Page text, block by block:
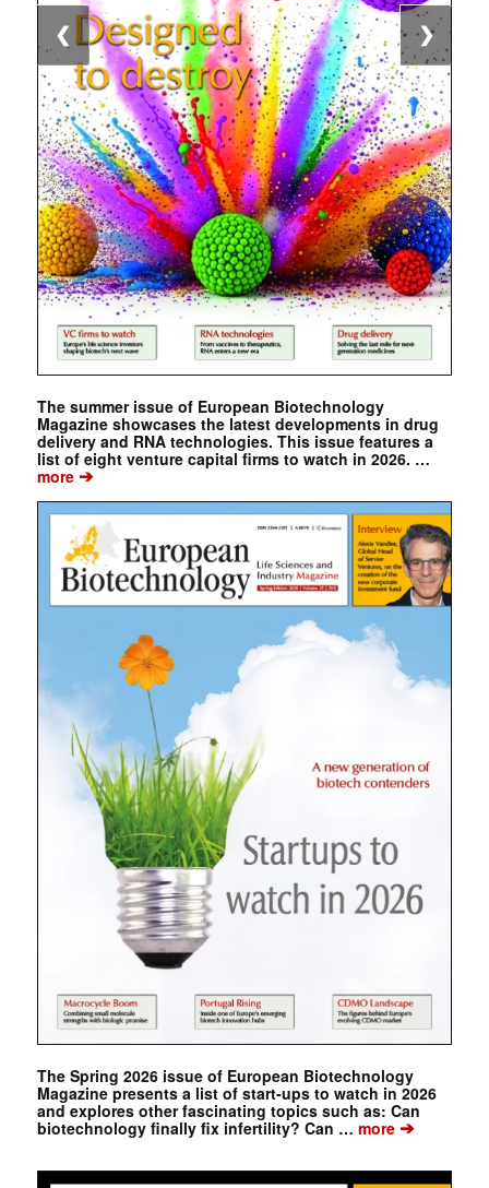
The summer issue of European Biotechnology
Magazine showcases the latest developments in drug
delivery and RNA technologies. This issue features a
list of eight venture capital firms to watch in 2026. …
more➔
The Spring 2026 issue of European Biotechnology
Magazine presents a list of start-ups to watch in 2026
and explores other fascinating topics such as: Can
biotechnology finally fix infertility? Can … more➔
❮ ❯